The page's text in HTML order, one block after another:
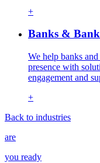
+
Banks &
We help banks
presence with
engagement and
+
Back to industries
are
you ready